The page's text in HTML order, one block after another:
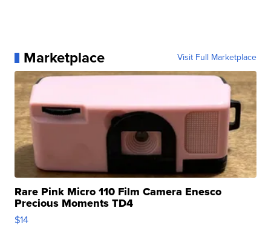
Marketplace Visit Full Marketplace
Rare Pink Micro 110 Film Camera Enesco
Precious Moments TD4
$14